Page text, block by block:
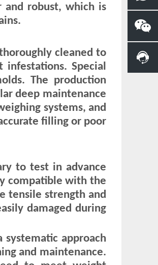
and robust, which is
cleaned to
infestations. Special
The production
deep maintenance
systems, and
filling or poor
to test in advance
compatible with the
tensile strength and
damaged during
systematic approach
and maintenance.